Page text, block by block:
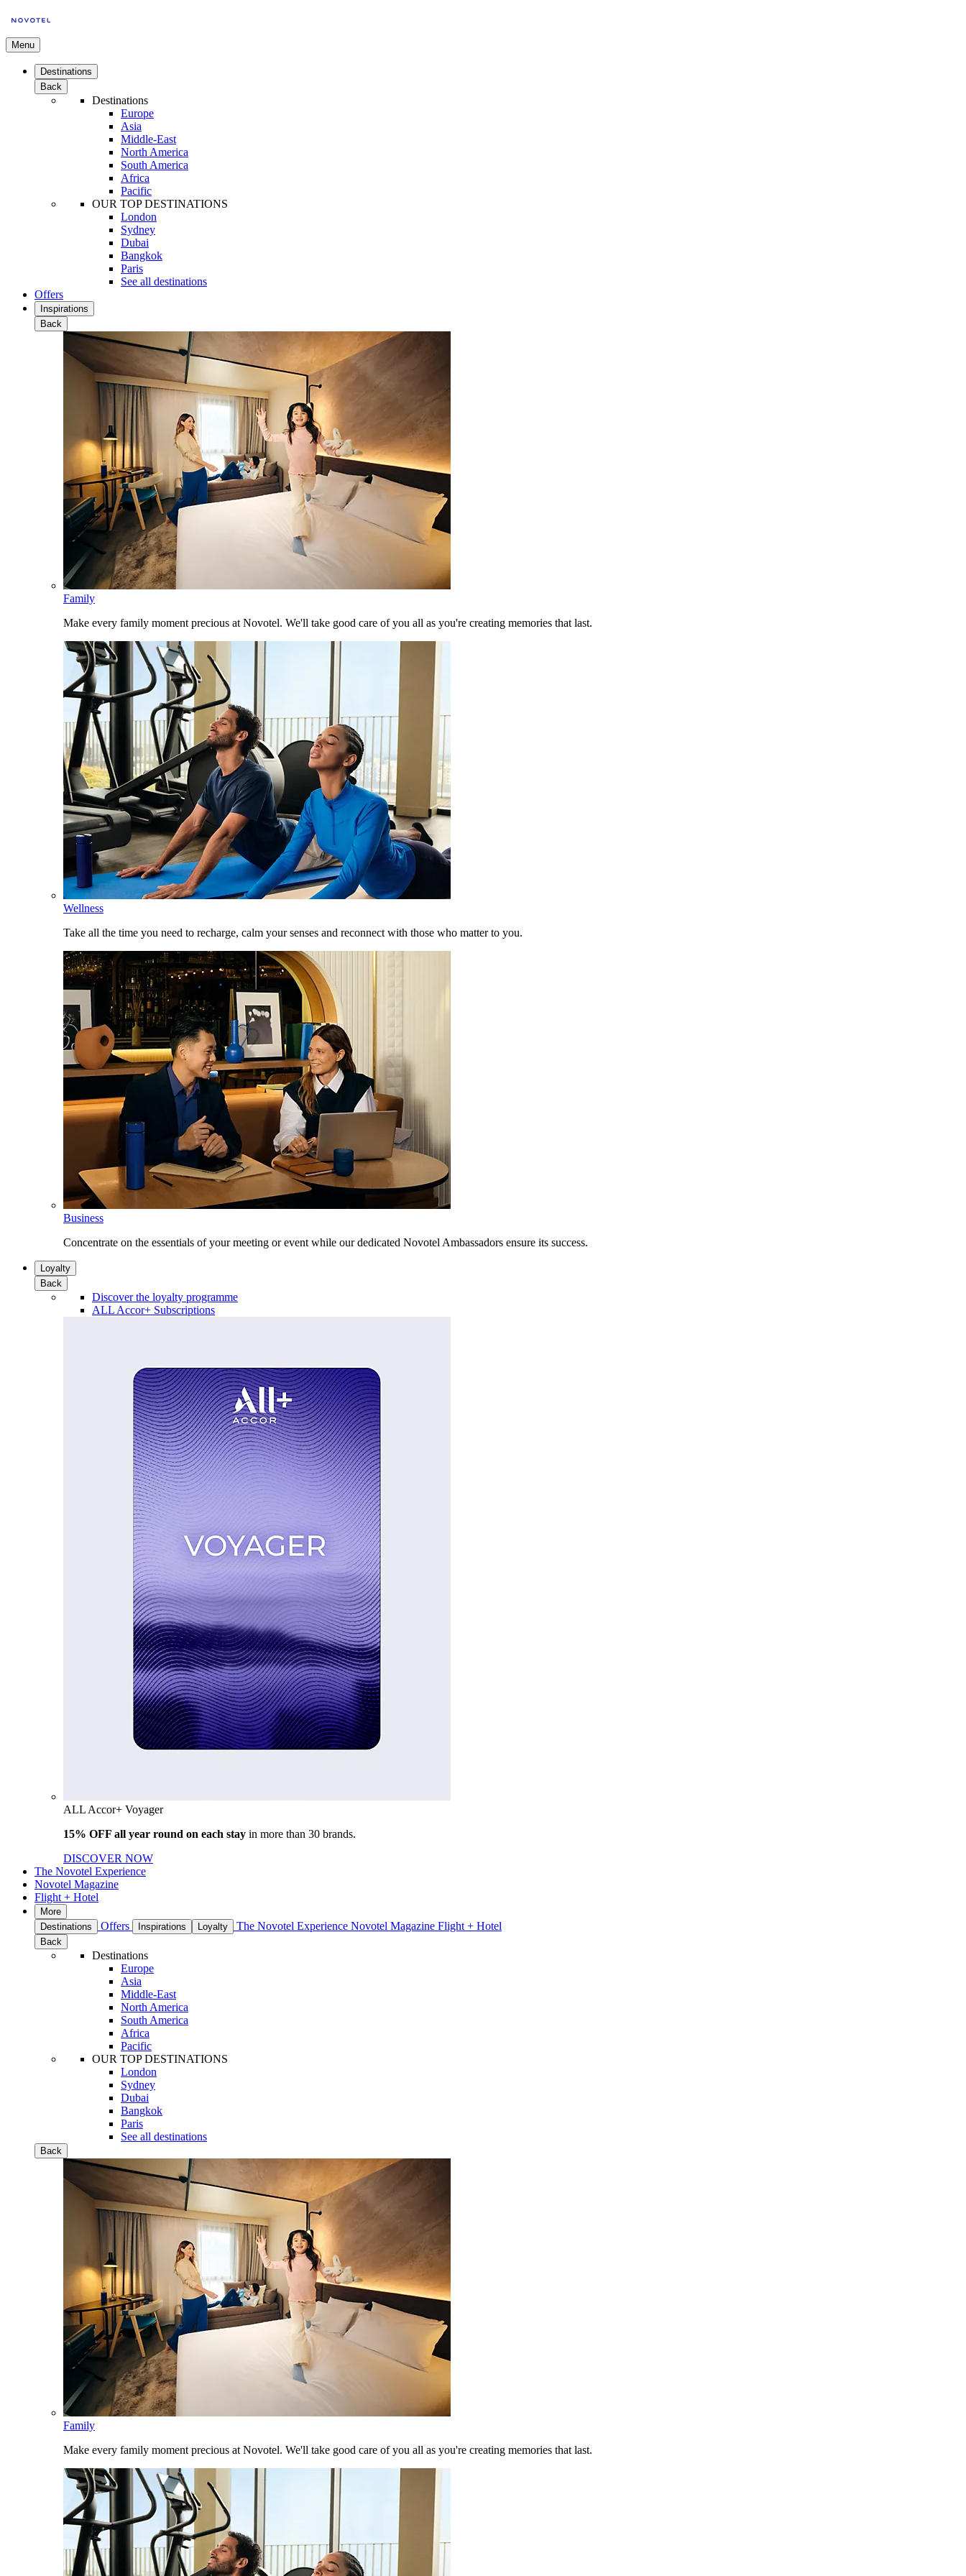
Menu
Destinations
Back
Destinations
Europe
Asia
Middle-East
North America
South America
Africa
Pacific
OUR TOP DESTINATIONS
London
Sydney
Dubai
Bangkok
Paris
See all destinations
Offers
Inspirations
Back
Family
Make every family moment precious at Novotel. We'll take good care of you all as you're creating memories that last.
Wellness
Take all the time you need to recharge, calm your senses and reconnect with those who matter to you.
Business
Concentrate on the essentials of your meeting or event while our dedicated Novotel Ambassadors ensure its success.
Loyalty
Back
Discover the loyalty programme
ALL Accor+ Subscriptions
ALL Accor+ Voyager
15% OFF all year round on each stay in more than 30 brands.
DISCOVER NOW
The Novotel Experience
Novotel Magazine
Flight + Hotel
More
Destinations
Offers Inspirations Loyalty The Novotel Experience Novotel Magazine Flight + Hotel
Back
Destinations
Europe
Asia
Middle-East
North America
South America
Africa
Pacific
OUR TOP DESTINATIONS
London
Sydney
Dubai
Bangkok
Paris
See all destinations
Back
Family
Make every family moment precious at Novotel. We'll take good care of you all as you're creating memories that last.